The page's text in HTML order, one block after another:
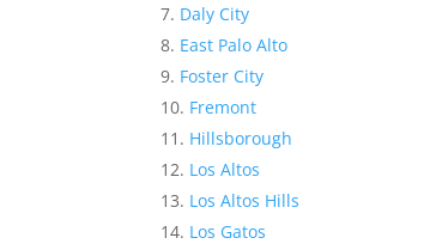
Daly City
East Palo Alto
Foster City
Fremont
Hillsborough
Los Altos
Los Altos Hills
Los Gatos